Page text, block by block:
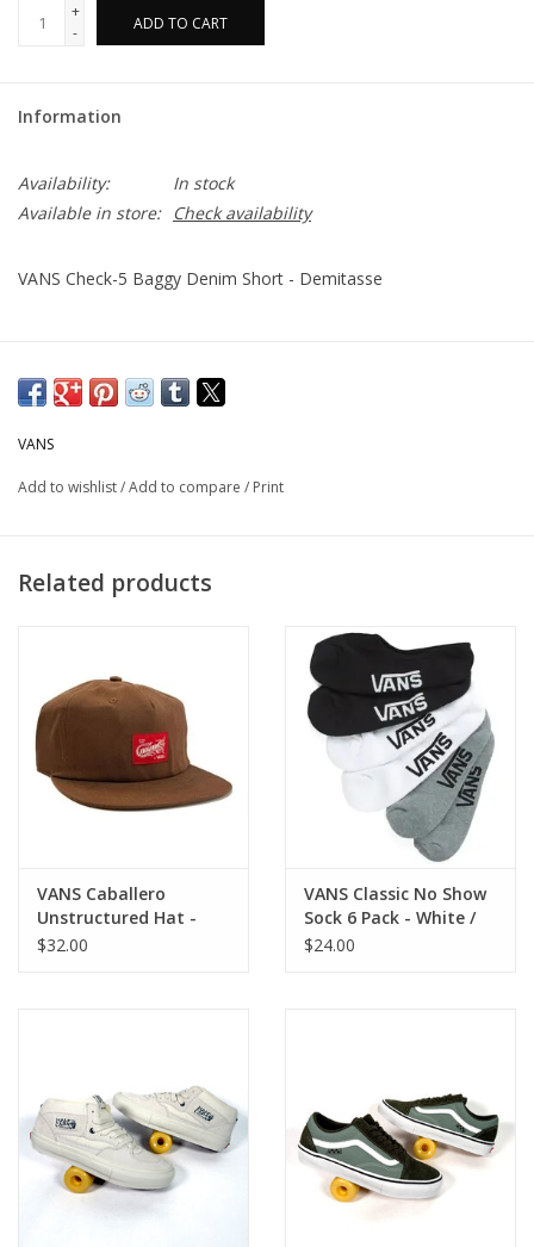
+
-
ADD TO CART
Information
Availability:
In stock
Available in store:
Check availability
VANS Check-5 Baggy Denim Short - Demitasse
VANS
Add to wishlist/Add to compare / Print
Related products
VANS Caballero
Unstructured Hat -
Vintage Cocoa
$32.00
VANS Classic No Show
Sock 6 Pack - White /
Black / Grey
$24.00